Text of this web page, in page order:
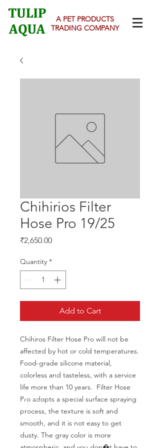
A PET PRODUCTS
TRADING COMPANY
Chihirios Filter
Hose Pro 19/25
₹2,650.00Price
Quantity *
Add to Cart
Chihiros Filter Hose Pro will not be
affected by hot or cold temperatures.
Food-grade silicone material,
colorless and tasteless, with a service
life more than 10 years.  Filter Hose
Pro adopts a special surface spraying
process, the texture is soft and
smooth, and it is not easy to get
dusty. The gray color is more